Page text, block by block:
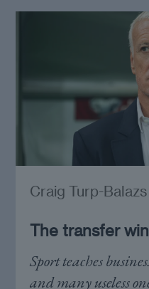
The transfer
Sport teaches
and many useless
Craig Turp-Balazs